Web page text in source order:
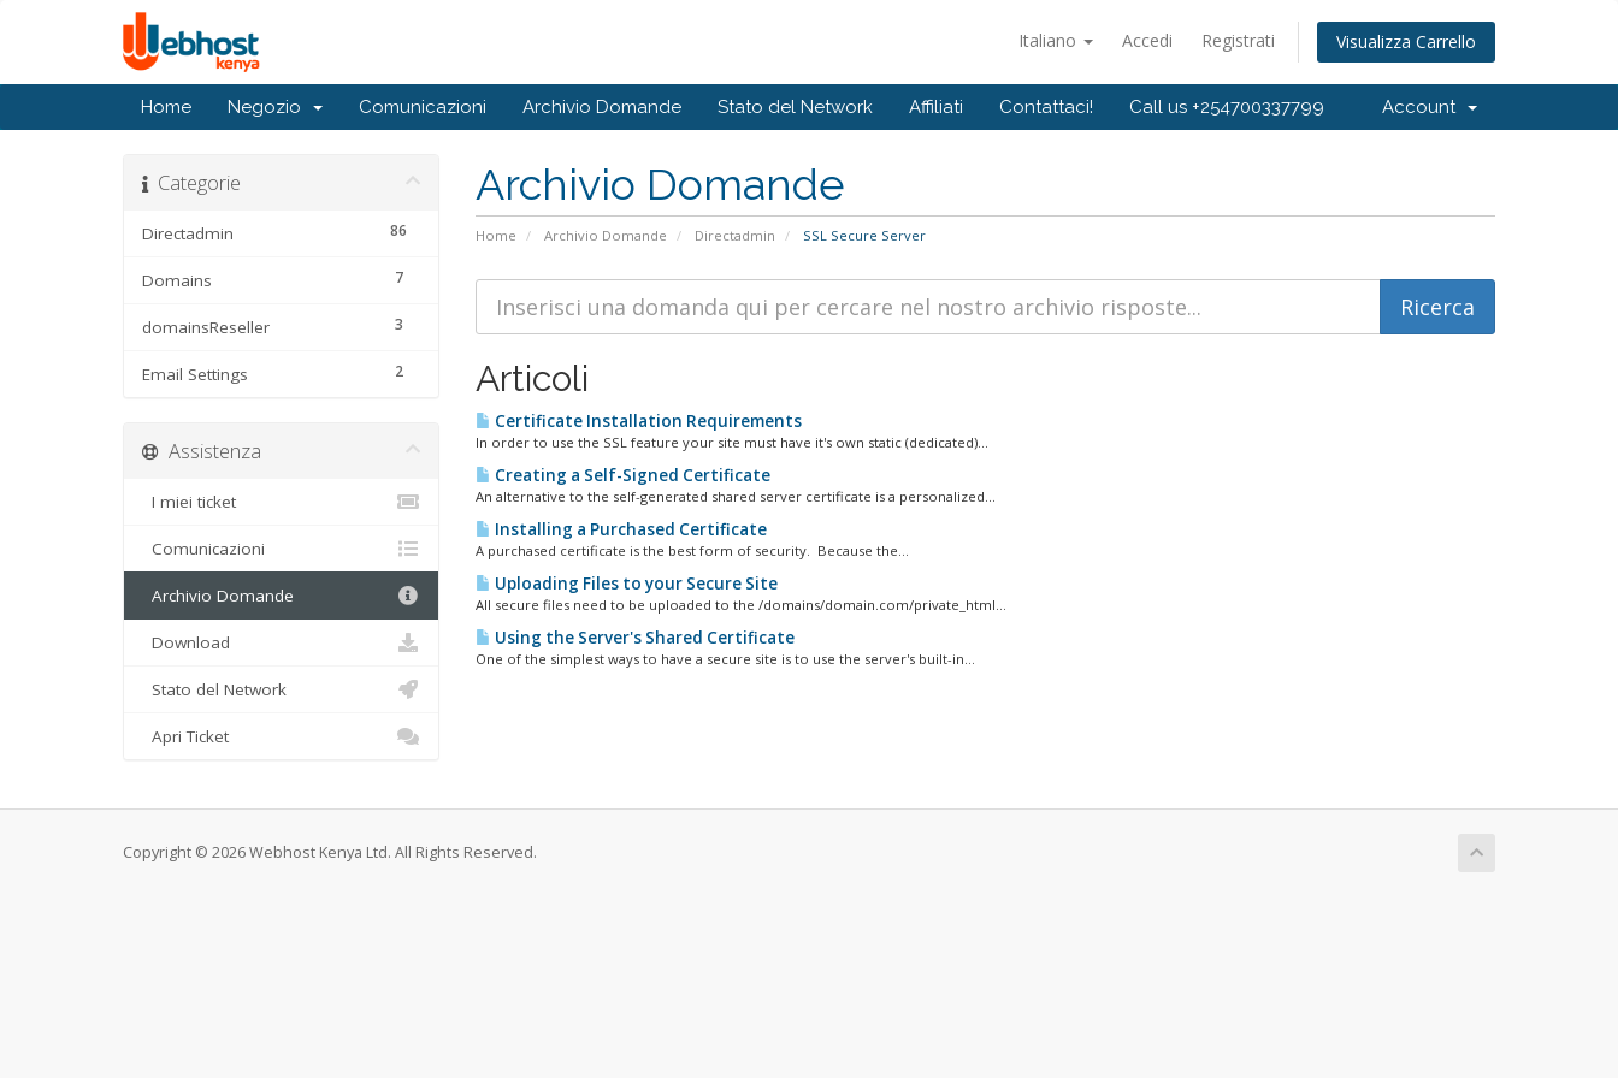
Italiano Accedi Registrati Visualizza Carrello
Home Negozio Comunicazioni Archivio Domande Stato del Network Affiliati Contattaci! Call us +254700337799 Account
Archivio Domande
Home Archivio Domande Directadmin SSL Secure Server
Categorie
86
Directadmin
7
Domains
3
domainsReseller
2
Email Settings Articoli
Certificate Installation Requirements
In order to use the SSL feature your site must have it's own static (dedicated)...
Creating a Self-Signed Certificate
An alternative to the self-generated shared server certificate is a personalized...
Installing a Purchased Certificate
A purchased certificate is the best form of security. Because the...
Uploading Files to your Secure Site
All secure files need to be uploaded to the /domains/domain.com/private_html...
Using the Server's Shared Certificate
One of the simplest ways to have a secure site is to use the server's built-in...
Assistenza
I miei ticket
Comunicazioni
Archivio Domande
Download
Stato del Network
Apri Ticket
Copyright © 2026 Webhost Kenya Ltd. All Rights Reserved.